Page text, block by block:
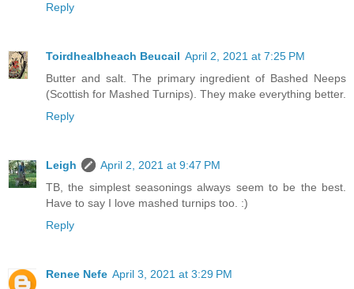
Reply
Toirdhealbheach Beucail April 2, 2021 at 7:25 PM
Butter and salt. The primary ingredient of Bashed Neeps
(Scottish for Mashed Turnips). They make everything better.
Reply
Leigh
April 2, 2021 at 9:47 PM
TB, the simplest seasonings always seem to be the best.
Have to say I love mashed turnips too. :)
Reply
Renee Nefe April 3, 2021 at 3:29 PM